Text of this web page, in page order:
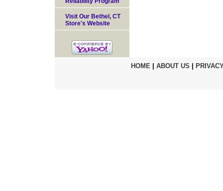
Visit Our Bethel, CT
Store's Website
HOME| ABOUT US